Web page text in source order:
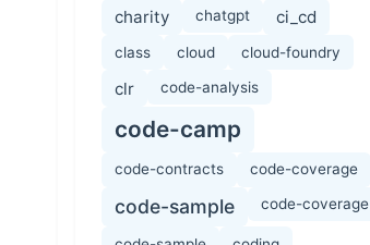
charity chatgpt ci_cd
class cloud cloud-foundry
clr code-analysis
code-camp
code-contracts code-coverage
code-sample code-coverage